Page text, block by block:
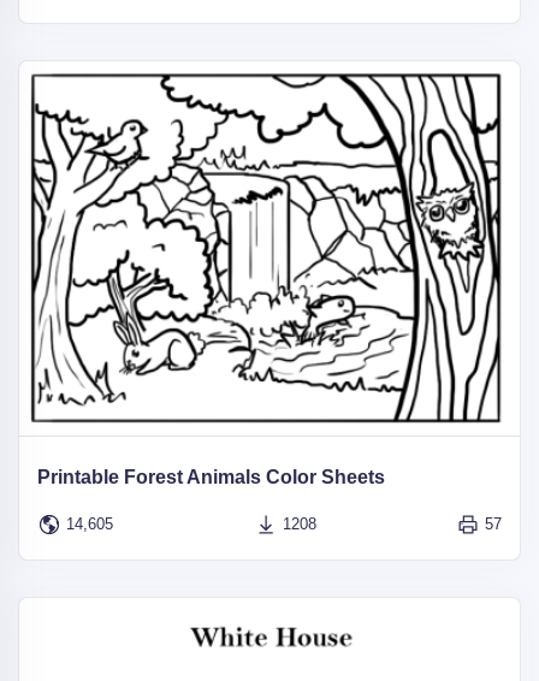
Printable Forest Animals Color Sheets
14,605 1208 57